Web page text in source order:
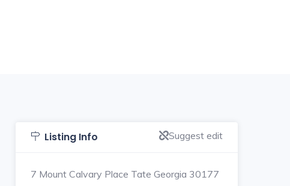
Listing Info Suggest edit
7 Mount Calvary Place Tate Georgia 30177